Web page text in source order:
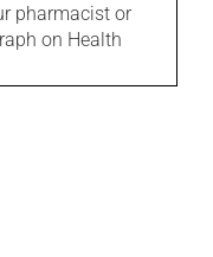
pharmacist or
on Health